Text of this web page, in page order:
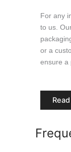
For any
to us.
or a
ensure a